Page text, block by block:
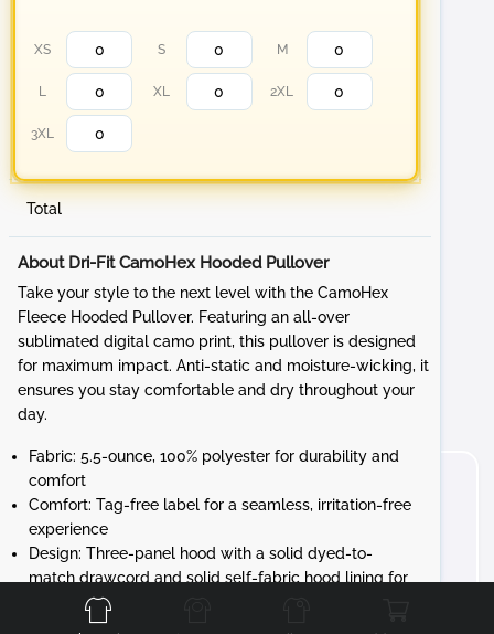
XS S M
L XL 2XL
3XL
Total
About Dri-Fit CamoHex Hooded Pullover
Take your style to the next level with the CamoHex
Fleece Hooded Pullover. Featuring an all-over
sublimated digital camo print, this pullover is designed
for maximum impact. Anti-static and moisture-wicking, it
ensures you stay comfortable and dry throughout your
day.
Fabric: 5.5-ounce, 100% polyester for durability and
comfort
Comfort: Tag-free label for a seamless, irritation-free
experience
Design: Three-panel hood with a solid dyed-to-
match drawcord and solid self-fabric hood lining for
a cohesive look
Details: Taped neck, self-fabric cuffs and hem, and a
Front